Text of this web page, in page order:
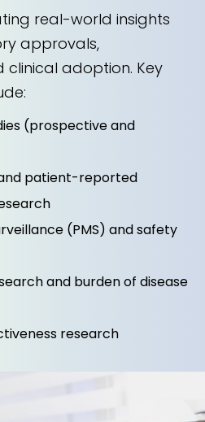
real-world insights
approvals,
clinical adoption. Key
(prospective and
patient-reported
(PMS) and safety
and burden of disease
research